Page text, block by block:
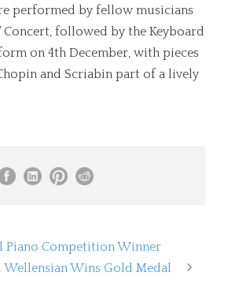
performed by fellow musicians
Concert, followed by the Keyboard
on 4th December, with pieces
and Scriabin part of a lively
Piano Competition Winner
Wellensian Wins Gold Medal